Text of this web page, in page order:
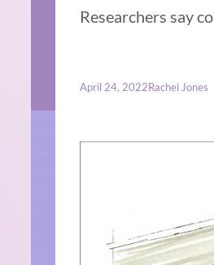
Researchers say
April 24, 2022Rachel Jones